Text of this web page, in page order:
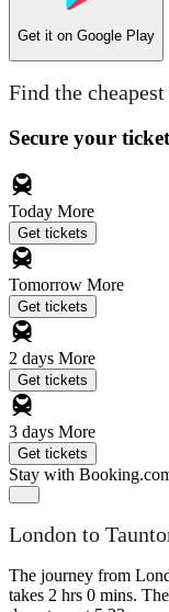
Get it on Google Play
Find the
Secure your
Today More
Get tickets
Tomorrow More
Get tickets
2 days More
Get tickets
3 days More
Get tickets
Stay with
London to
The journey from
takes 2 hrs 0 mins.